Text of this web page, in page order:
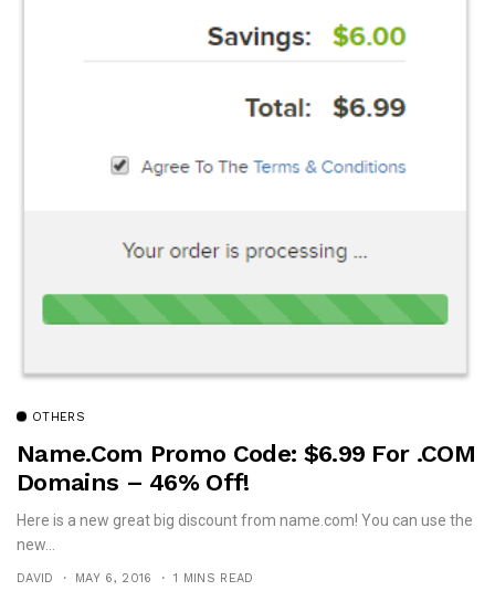
OTHERS
Name.com Promo Code: $6.99 For .COM
Domains – 46% Off!
Here is a new great big discount from name.com! You can use the
new...
DAVID MAY 6, 2016 1 MINS READ